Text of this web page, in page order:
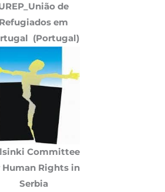
de
Refugiados em
(Portugal)
Committee
Human Rights in
Serbia